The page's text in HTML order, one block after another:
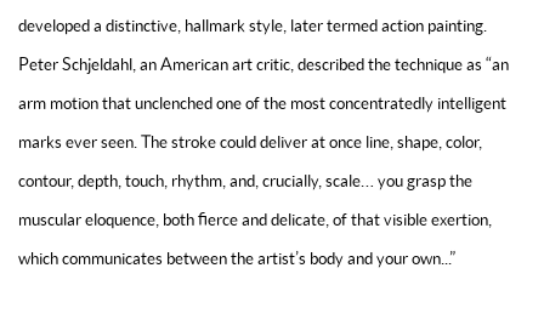
developed a distinctive, hallmark style, later termed action painting.
Peter Schjeldahl, an American art critic, described the technique as “an
arm motion that unclenched one of the most concentratedly intelligent
marks ever seen. The stroke could deliver at once line, shape, color,
contour, depth, touch, rhythm, and, crucially, scale… you grasp the
muscular eloquence, both fierce and delicate, of that visible exertion,
which communicates between the artist’s body and your own...”